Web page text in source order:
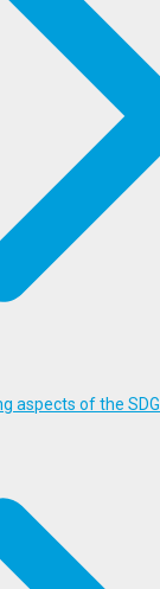
aspects of the SDG.